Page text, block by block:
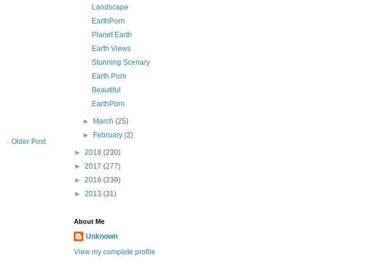
Older Post
Landscape
EarthPorn
Planet Earth
Earth Views
Stunning Scenary
Earth Porn
Beautiful
EarthPorn
► March(25)
►
February(2)
► 2018 (230)
► 2017 (277)
► 2016 (239)
► 2013 (31)
About Me
Unknown
View my complete profile